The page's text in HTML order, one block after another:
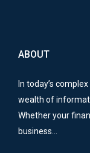
ABOUT
In today’s
wealth of
Whether your
business…